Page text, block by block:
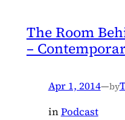
The Room
–
Apr 1, 2014—by
inPodcast